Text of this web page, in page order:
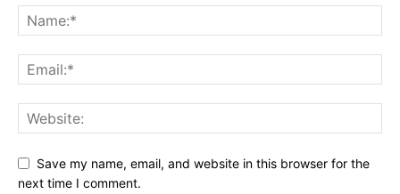
Save my name, email, and website in this browser for the
next time I comment.